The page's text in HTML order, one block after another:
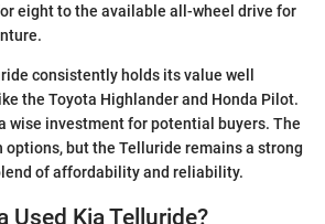
eight to the available all-wheel drive for
consistently holds its value well
the Toyota Highlander and Honda Pilot.
wise investment for potential buyers. The
options, but the Telluride remains a strong
of affordability and reliability.
Used Kia Telluride?